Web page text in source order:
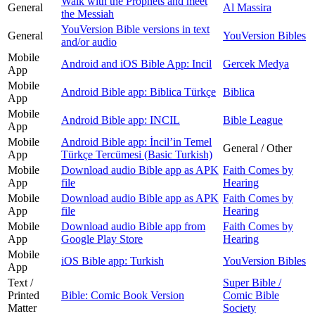
General
the Messiah
Al Massira
General
YouVersion Bible versions in text
and/or audio
YouVersion Bibles
Mobile
App
Android and iOS Bible App: Incil
Gercek Medya
Mobile
App
Android Bible app: Biblica Türkçe Biblica
Mobile
App
Android Bible app: INCIL
Bible League
Mobile
App
Android Bible app: İncilʼin Temel
Türkçe Tercümesi (Basic Turkish)
General / Other
Mobile
App
Download audio Bible app as APK
file
Faith Comes by
Hearing
Mobile
App
Download audio Bible app as APK
file
Faith Comes by
Hearing
Mobile
App
Download audio Bible app from
Google Play Store
Faith Comes by
Hearing
Mobile
App
iOS Bible app: Turkish
YouVersion Bibles
Text /
Printed
Matter
Bible: Comic Book Version
Super Bible /
Comic Bible
Society